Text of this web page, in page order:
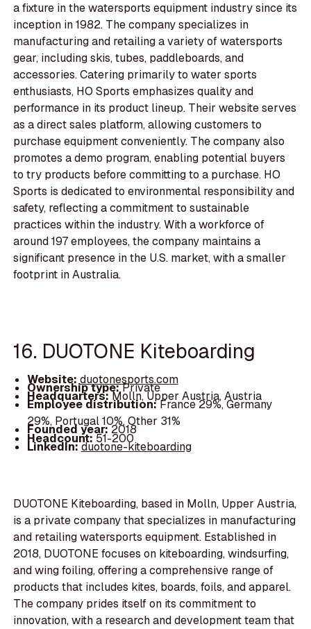
a fixture in the watersports equipment industry since its
inception in 1982. The company specializes in
manufacturing and retailing a variety of watersports
gear, including skis, tubes, paddleboards, and
accessories. Catering primarily to water sports
enthusiasts, HO Sports emphasizes quality and
performance in its product lineup. Their website serves
as a direct sales platform, allowing customers to
purchase equipment conveniently. The company also
promotes a demo program, enabling potential buyers
to try products before committing to a purchase. HO
Sports is dedicated to environmental responsibility and
safety, reflecting a commitment to sustainable
practices within the industry. With a workforce of
around 197 employees, the company maintains a
significant presence in the U.S. market, with a smaller
footprint in Australia.
16. DUOTONE Kiteboarding
Website:duotonesports.com
Ownership type:Private
Headquarters:Molln, Upper Austria, Austria
Employee distribution:France 29%, Germany
29%, Portugal 10%, Other 31%
Founded year:2018
Headcount:51-200
LinkedIn:duotone-kiteboarding
DUOTONE Kiteboarding, based in Molln, Upper Austria,
is a private company that specializes in manufacturing
and retailing watersports equipment. Established in
2018, DUOTONE focuses on kiteboarding, windsurfing,
and wing foiling, offering a comprehensive range of
products that includes kites, boards, foils, and apparel.
The company prides itself on its commitment to
innovation, with a research and development team that